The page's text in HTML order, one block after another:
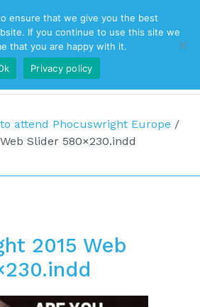
attend Phocuswright Europe /
Slider 580×230.indd
2015 Web
ensure that we give you the best
If you continue to use this site we
that you are happy with it.
Privacy policy